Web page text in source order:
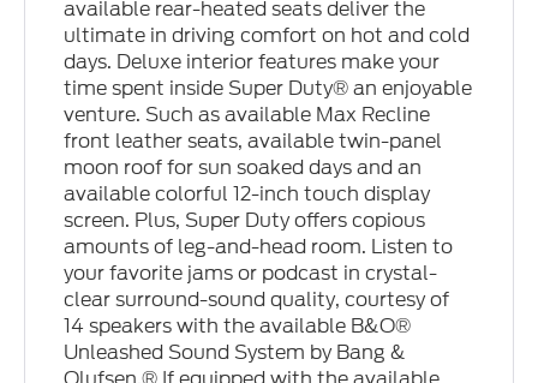
available rear-heated seats deliver the
ultimate in driving comfort on hot and cold
days. Deluxe interior features make your
time spent inside Super Duty® an enjoyable
venture. Such as available Max Recline
front leather seats, available twin-panel
moon roof for sun soaked days and an
available colorful 12-inch touch display
screen. Plus, Super Duty offers copious
amounts of leg-and-head room. Listen to
your favorite jams or podcast in crystal-
clear surround-sound quality, courtesy of
14 speakers with the available B&O®
Unleashed Sound System by Bang &